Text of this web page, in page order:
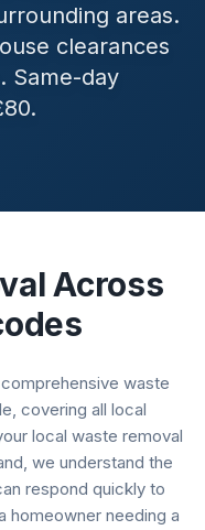
areas.
clearances
Same-day
Across
waste
covering all local
local waste removal
we understand the
respond quickly to
homeowner needing a